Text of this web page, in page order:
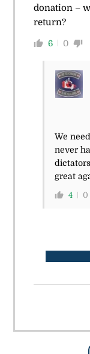
donation –
return?
6 0
We
never
great
4 0